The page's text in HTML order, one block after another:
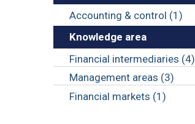
Accounting & control (1)
Knowledge area
Financial intermediaries (4)
Management areas (3)
Financial markets (1)